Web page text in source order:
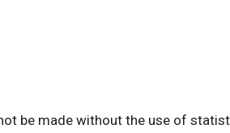
be made without the use of